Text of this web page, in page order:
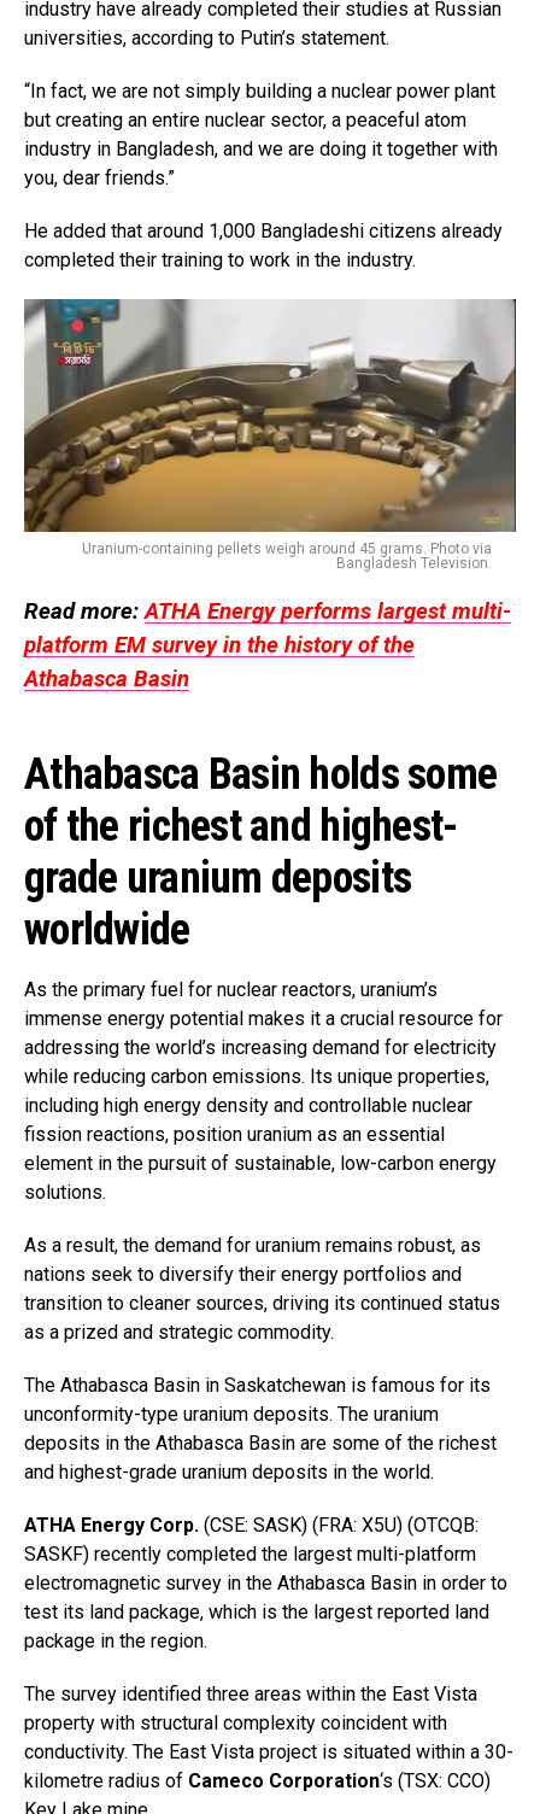
industry have already completed their studies at Russian
universities, according to Putin’s statement.
“In fact, we are not simply building a nuclear power plant
but creating an entire nuclear sector, a peaceful atom
industry in Bangladesh, and we are doing it together with
you, dear friends.”
He added that around 1,000 Bangladeshi citizens already
completed their training to work in the industry.
Uranium-containing pellets weigh around 45 grams. Photo via
Bangladesh Television.
Read more:ATHA Energy performs largest multi-
platform EM survey in the history of the
Athabasca Basin
Athabasca Basin holds some
of the richest and highest-
grade uranium deposits
worldwide
As the primary fuel for nuclear reactors, uranium’s
immense energy potential makes it a crucial resource for
addressing the world’s increasing demand for electricity
while reducing carbon emissions. Its unique properties,
including high energy density and controllable nuclear
fission reactions, position uranium as an essential
element in the pursuit of sustainable, low-carbon energy
solutions.
As a result, the demand for uranium remains robust, as
nations seek to diversify their energy portfolios and
transition to cleaner sources, driving its continued status
as a prized and strategic commodity.
The Athabasca Basin in Saskatchewan is famous for its
unconformity-type uranium deposits. The uranium
deposits in the Athabasca Basin are some of the richest
and highest-grade uranium deposits in the world.
ATHA Energy Corp. (CSE: SASK) (FRA: X5U) (OTCQB:
SASKF) recently completed the largest multi-platform
electromagnetic survey in the Athabasca Basin in order to
test its land package, which is the largest reported land
package in the region.
The survey identified three areas within the East Vista
property with structural complexity coincident with
conductivity. The East Vista project is situated within a 30-
kilometre radius of Cameco Corporation‘s (TSX: CCO)